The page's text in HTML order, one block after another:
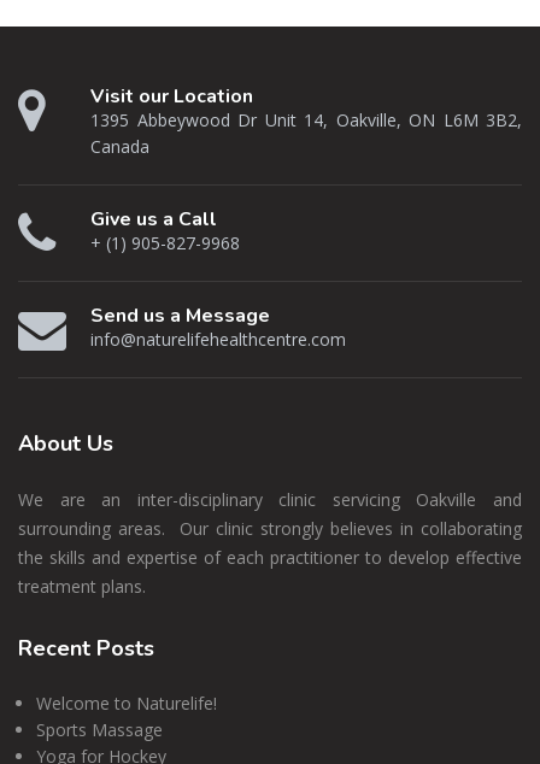
Visit our Location
1395 Abbeywood Dr Unit 14, Oakville, ON L6M 3B2,
Canada
Give us a Call
+ (1) 905-827-9968
Send us a Message
info@naturelifehealthcentre.com
About Us
We are an inter-disciplinary clinic servicing Oakville and
surrounding areas. Our clinic strongly believes in collaborating
the skills and expertise of each practitioner to develop effective
treatment plans.
Recent Posts
Welcome to Naturelife!
Sports Massage
Yoga for Hockey